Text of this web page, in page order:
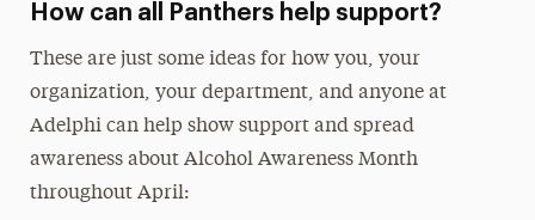
How can all Panthers help support?
These are just some ideas for how you, your
organization, your department, and anyone at
Adelphi can help show support and spread
awareness about Alcohol Awareness Month
throughout April: